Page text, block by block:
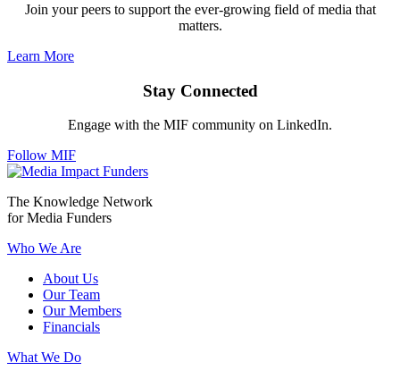
Join your peers to support the ever-growing field of media that
matters.
Learn More
Stay Connected
Engage with the MIF community on LinkedIn.
Follow MIF
The Knowledge Network
for Media Funders
Who We Are
About Us
Our Team
Our Members
Financials
What We Do